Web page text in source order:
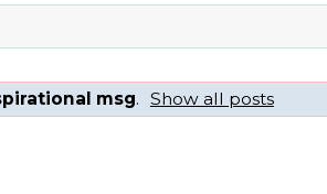
msg. Show all posts